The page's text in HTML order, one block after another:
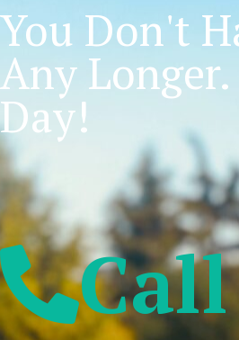
You Don't
Any
Day!